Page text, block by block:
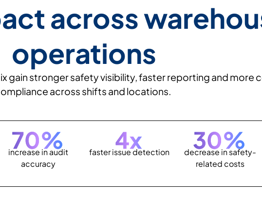
across
operations
gain stronger safety visibility, faster reporting and more
across shifts and locations.
70%
increase in audit
accuracy
4x
faster issue detection 30%
decrease in safety-
related costs